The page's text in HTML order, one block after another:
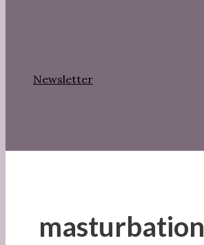
Newsletter
masturbation